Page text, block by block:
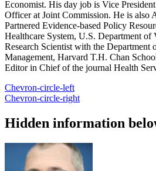
Economist. His day job is Vice
Officer at Joint Commission. He is also
Partnered Evidence-based Policy
Healthcare System, U.S. Department of
Research Scientist with the Department
Management, Harvard T.H. Chan
Editor in Chief of the journal Health
Chevron-circle-left
Chevron-circle-right
Hidden information